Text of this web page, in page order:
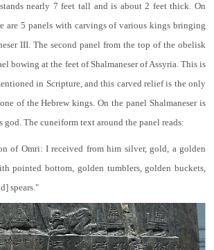
nearly 7 feet tall and is about 2 feet thick. On
are 5 panels with carvings of various kings bringing
III. The second panel from the top of the obelisk
bowing at the feet of Shalmaneser of Assyria. This is
in Scripture, and this carved relief is the only
of the Hebrew kings. On the panel Shalmaneser is
The cuneiform text around the panel reads:
of Omri: I received from him silver, gold, a golden
pointed bottom, golden tumblers, golden buckets,
spears."